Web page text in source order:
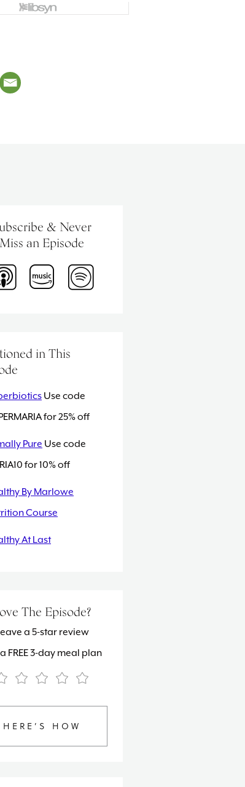
& Never
Miss an Episode
in This
Use code
for 25% off
Pure Use code
for 10% off
By Marlowe
Course
At Last
The Episode?
a 5-star review
FREE 3-day meal plan
HERE’S HOW